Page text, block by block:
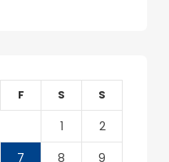
F S S
1
2
7 8
9